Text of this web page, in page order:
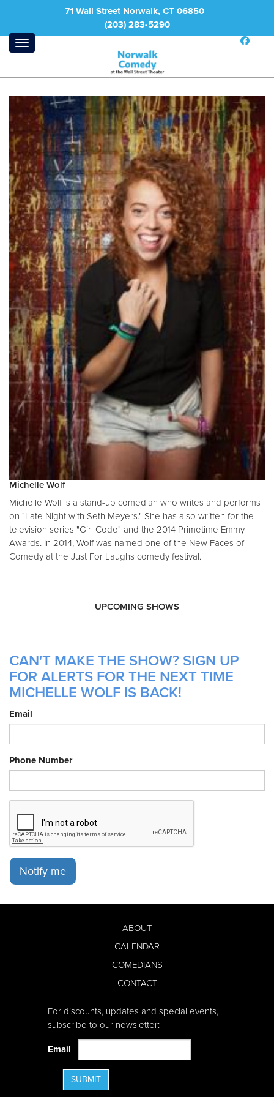
71 Wall Street Norwalk, CT 06850
(203) 283-5290
Michelle Wolf
Michelle Wolf is a stand-up comedian who writes and performs
on "Late Night with Seth Meyers." She has also written for the
television series "Girl Code" and the 2014 Primetime Emmy
Awards. In 2014, Wolf was named one of the New Faces of
Comedy at the Just For Laughs comedy festival.
UPCOMING SHOWS
CAN'T MAKE THE SHOW? SIGN UP
FOR ALERTS FOR THE NEXT TIME
MICHELLE WOLF IS BACK!
Email
Phone Number
Notify me
ABOUT
CALENDAR
COMEDIANS
CONTACT
For discounts, updates and special events,
subscribe to our newsletter:
Email
SUBMIT